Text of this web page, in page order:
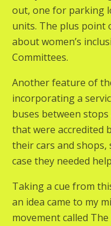
out, one for parking
units. The plus
about women’s
Committees.
Another feature of
incorporating a
buses between
that were accredited
their cars and
case they needed
Taking a cue from
an idea came to my
movement called